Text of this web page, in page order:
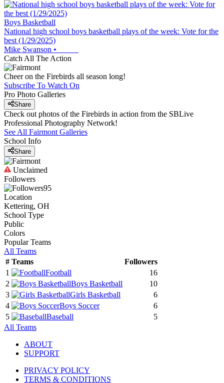
Boys Basketball
National high school boys basketball plays of the week: Vote for the
best (1/29/2025)
Mike Swanson •
Catch All The Action
Cheer on the Firebirds all season long!
Subscribe To Watch On
Pro Photo Galleries
Share
Check out photos of the Firebirds in action from the SBLive
Professional Photography Network!
See All Fairmont Galleries
School Info
Share
Unclaimed
Followers
95
Location
Kettering, OH
School Type
Public
Colors
Popular Teams
All Teams
# Teams
Followers
1
Football
16
2
Boys Basketball
10
3
Girls Basketball
6
4
Boys Soccer
6
5
Baseball
5
All Teams
ABOUT
SUPPORT
PRIVACY POLICY
TERMS & CONDITIONS